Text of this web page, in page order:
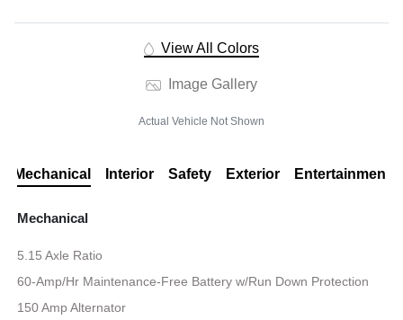
View All Colors
Image Gallery
Actual Vehicle Not Shown
Mechanical Interior Safety Exterior Entertainment
Mechanical
5.15 Axle Ratio
60-Amp/Hr Maintenance-Free Battery w/Run Down Protection
150 Amp Alternator